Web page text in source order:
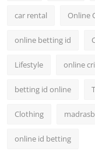
car rental Online
online betting id
Lifestyle online
betting id online
Clothing
online id betting